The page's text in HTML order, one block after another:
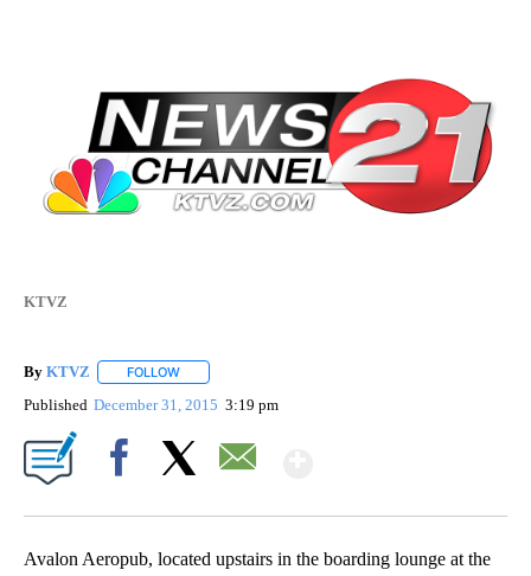
KTVZ
By KTVZ FOLLOW
Published December 31, 2015 3:19 pm
Avalon Aeropub, located upstairs in the boarding lounge at the